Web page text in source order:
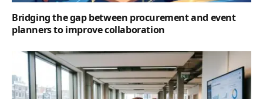
Bridging the gap between procurement and event
planners to improve collaboration